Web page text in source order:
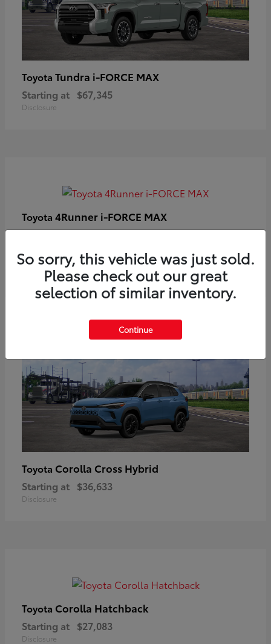
Toyota Tundra i-FORCE MAX
Starting at $67,345
Disclosure
Toyota 4Runner i-FORCE MAX
Starting at $63,633
Toyota Corolla Cross Hybrid
Starting at $36,633
Disclosure
Toyota Corolla Hatchback
Starting at $27,083
Disclosure
So sorry, this vehicle was just sold.
Please check out our great
selection of similar inventory.
Continue